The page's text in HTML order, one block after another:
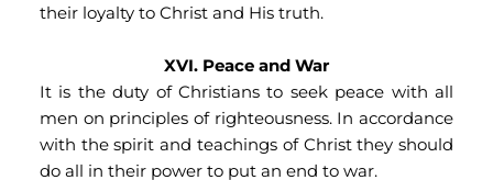
their loyalty to Christ and His truth.
XVI. Peace and War
It is the duty of Christians to seek peace with all
men on principles of righteousness. In accordance
with the spirit and teachings of Christ they should
do all in their power to put an end to war.